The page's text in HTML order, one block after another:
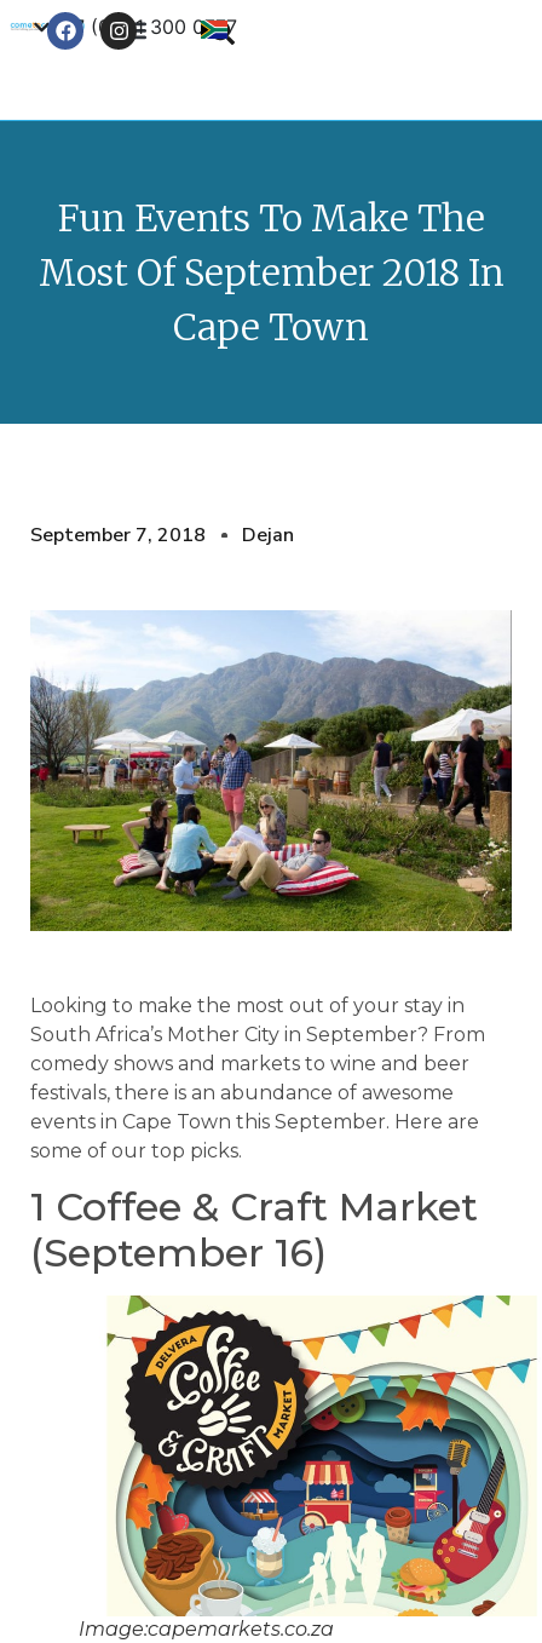
+27 (0) 21 300 0777
Fun Events To Make The
Most Of September 2018 In
Cape Town
September 7, 2018 Dejan
Looking to make the most out of your stay in
South Africa’s Mother City in September? From
comedy shows and markets to wine and beer
festivals, there is an abundance of awesome
events in Cape Town this September. Here are
some of our top picks.
1 Coffee & Craft Market
(September 16)
Image:capemarkets.co.za